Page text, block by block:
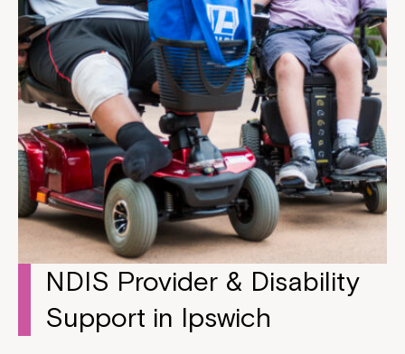
NDIS Provider & Disability
Support in Ipswich